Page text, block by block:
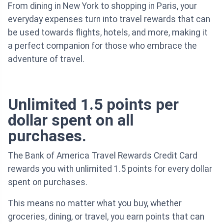
From dining in New York to shopping in Paris, your
everyday expenses turn into travel rewards that can
be used towards flights, hotels, and more, making it
a perfect companion for those who embrace the
adventure of travel.
Unlimited 1.5 points per
dollar spent on all
purchases.
The Bank of America Travel Rewards Credit Card
rewards you with unlimited 1.5 points for every dollar
spent on purchases.
This means no matter what you buy, whether
groceries, dining, or travel, you earn points that can